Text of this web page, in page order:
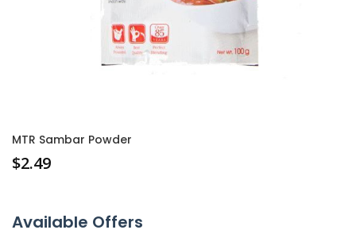
MTR Sambar Powder
$2.49
Available Offers